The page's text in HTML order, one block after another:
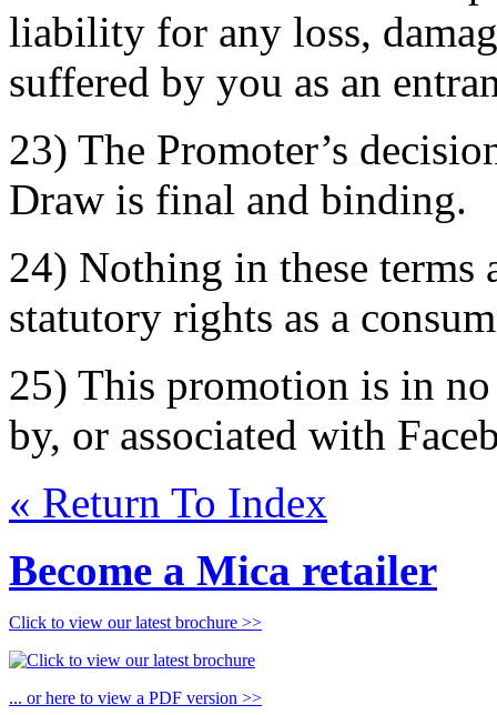
liability for any loss,
suffered by you as an
23) The Promoter’s
Draw is final and binding.
24) Nothing in these terms
statutory rights as a
25) This promotion is in
by, or associated with
« Return To Index
Become a Mica retailer
Click to view our latest brochure >>
... or here to view a PDF version >>